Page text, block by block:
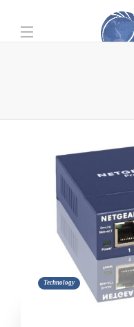
Technology